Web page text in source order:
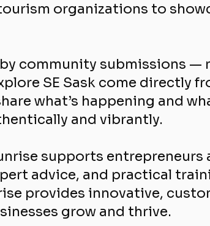
organizations to
community submissions
SE Sask come directly
what’s happening and
and vibrantly.
supports
advice, and practical
provides innovative,
grow and thrive.